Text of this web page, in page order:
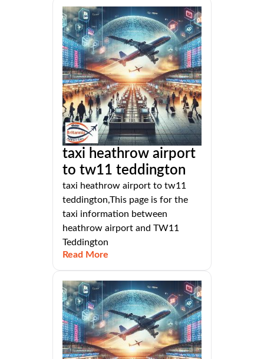
taxi heathrow airport
to tw11 teddington
taxi heathrow airport to tw11
teddington,This page is for the
taxi information between
heathrow airport and TW11
Teddington
Read More